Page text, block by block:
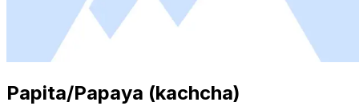
Papita/Papaya (kachcha)